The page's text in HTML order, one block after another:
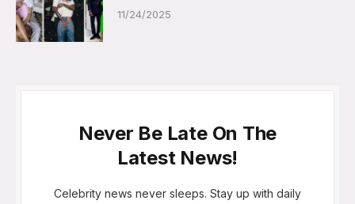
11/24/2025
Never Be Late On The
Latest News!
Celebrity news never sleeps. Stay up with daily